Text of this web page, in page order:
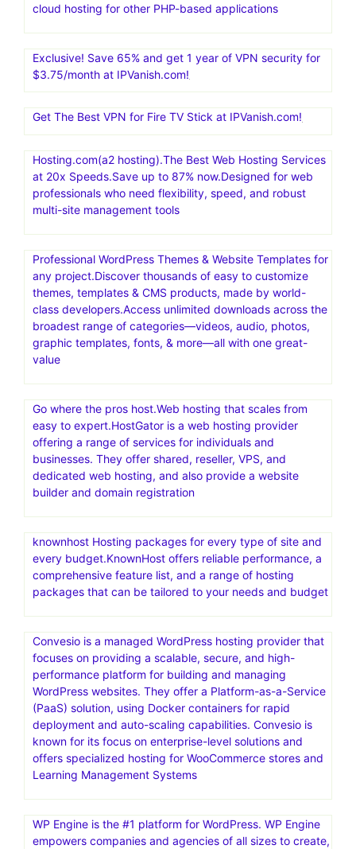
cloud hosting for other PHP-based applications
Exclusive! Save 65% and get 1 year of VPN security for
$3.75/month at IPVanish.com!
Get The Best VPN for Fire TV Stick at IPVanish.com!
Hosting.com(a2 hosting).The Best Web Hosting Services
at 20x Speeds.Save up to 87% now.Designed for web
professionals who need flexibility, speed, and robust
multi-site management tools
Professional WordPress Themes & Website Templates for
any project.Discover thousands of easy to customize
themes, templates & CMS products, made by world-
class developers.Access unlimited downloads across the
broadest range of categories—videos, audio, photos,
graphic templates, fonts, & more—all with one great-
value
Go where the pros host.Web hosting that scales from
easy to expert.HostGator is a web hosting provider
offering a range of services for individuals and
businesses. They offer shared, reseller, VPS, and
dedicated web hosting, and also provide a website
builder and domain registration
knownhost Hosting packages for every type of site and
every budget.KnownHost offers reliable performance, a
comprehensive feature list, and a range of hosting
packages that can be tailored to your needs and budget
Convesio is a managed WordPress hosting provider that
focuses on providing a scalable, secure, and high-
performance platform for building and managing
WordPress websites. They offer a Platform-as-a-Service
(PaaS) solution, using Docker containers for rapid
deployment and auto-scaling capabilities. Convesio is
known for its focus on enterprise-level solutions and
offers specialized hosting for WooCommerce stores and
Learning Management Systems
WP Engine is the #1 platform for WordPress. WP Engine
empowers companies and agencies of all sizes to create,